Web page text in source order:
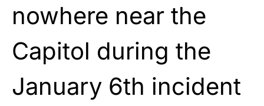
nowhere near the
Capitol during the
January 6th incident